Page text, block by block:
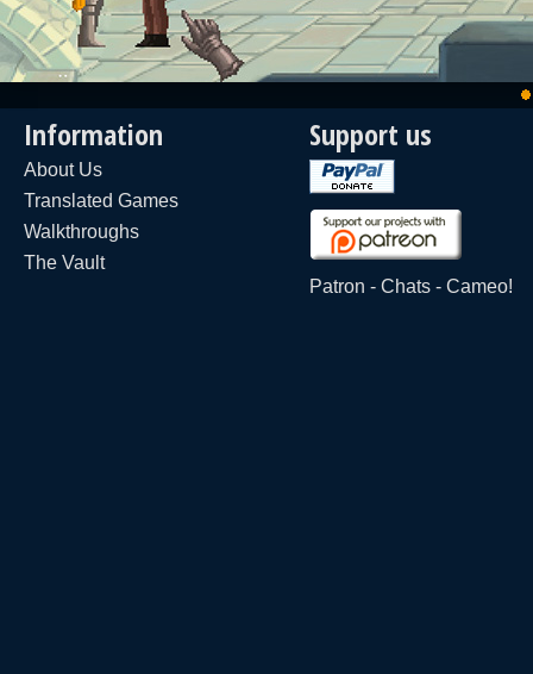
Information
About Us
Translated Games
Walkthroughs
The Vault
Support us
Patron - Chats - Cameo!